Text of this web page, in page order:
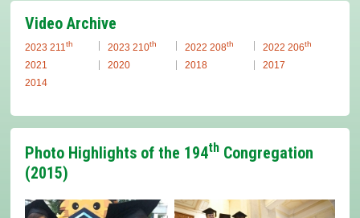
Video Archive
2023 211 th 2023 210th 2022 208th 2022 206th
2021 2020 2018
2017
2014
Photo Highlights of the 194th Congregation
(2015)